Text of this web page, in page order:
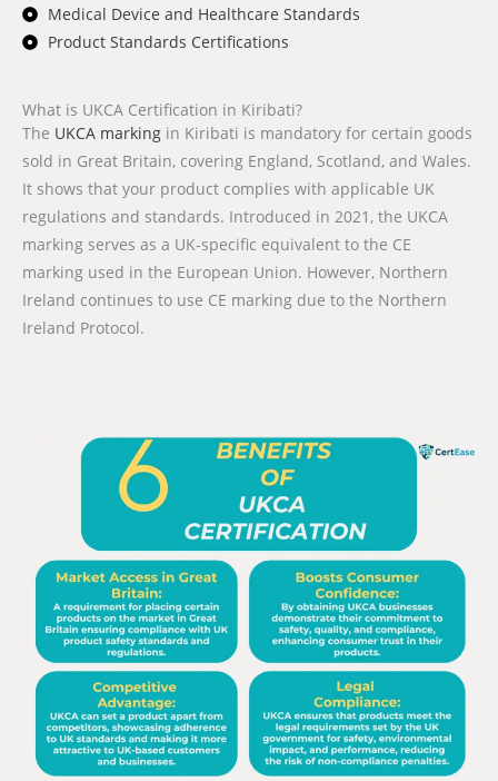
Medical Device and Healthcare Standards
Product Standards Certifications
What is UKCA Certification in Kiribati?
The UKCA marking in Kiribati is mandatory for certain goods
sold in Great Britain, covering England, Scotland, and Wales.
It shows that your product complies with applicable UK
regulations and standards. Introduced in 2021, the UKCA
marking serves as a UK-specific equivalent to the CE
marking used in the European Union. However, Northern
Ireland continues to use CE marking due to the Northern
Ireland Protocol.